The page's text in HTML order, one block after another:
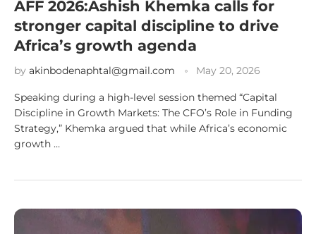
AFF 2026:Ashish Khemka calls for
stronger capital discipline to drive
Africa’s growth agenda
by akinbodenaphtal@gmail.com May 20, 2026
Speaking during a high-level session themed “Capital
Discipline in Growth Markets: The CFO’s Role in Funding
Strategy,” Khemka argued that while Africa’s economic
growth …